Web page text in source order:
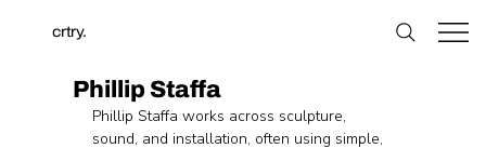
crtry.
Phillip Staffa
Phillip Staffa works across sculpture,
sound, and installation, often using simple,